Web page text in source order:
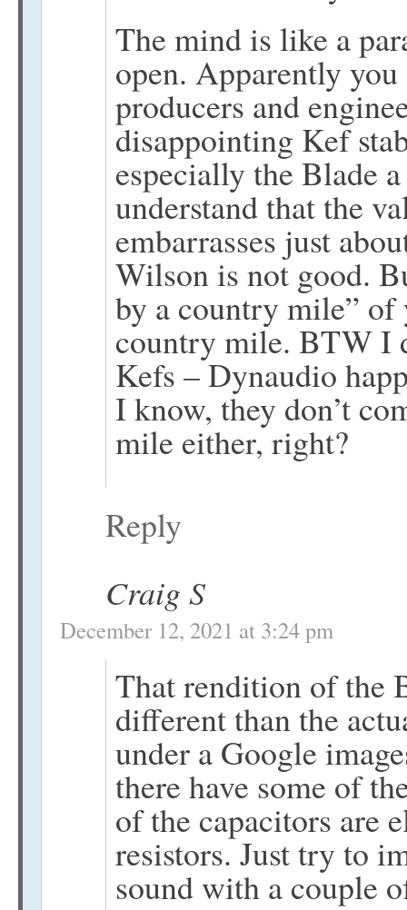
The mind is like a
open. Apparently
producers and
disappointing Kef
especially the Blade
understand that the
embarrasses just
Wilson is not good.
by a country mile” of
country mile. BTW I
Kefs – Dynaudio
I know, they don’t
mile either, right?
Reply
Craig S
December 12, 2021 at 3:24 pm
That rendition of the
different than the
under a Google
there have some of
of the capacitors are
resistors. Just try to
sound with a couple